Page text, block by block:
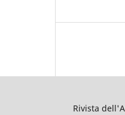
Rivista